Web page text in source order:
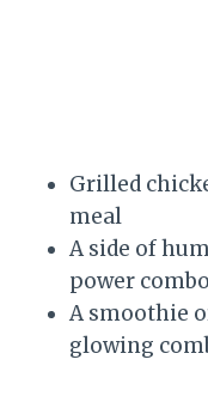
Grilled
meal
A side of
power combo
A smoothie
glowing